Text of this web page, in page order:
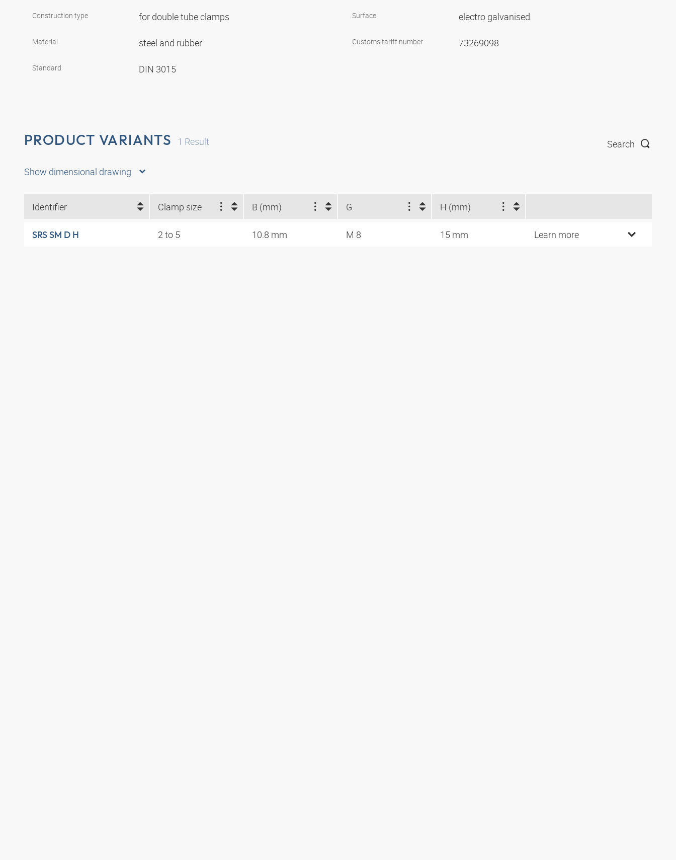
Construction type for double tube clamps
Material steel and rubber
Standard DIN 3015
Surface electro galvanised
Customs tariff number 73269098
PRODUCT VARIANTS 1 Result Search
Show dimensional drawing
Identifier Clamp size B (mm) G H (mm)
SRS SM D H 2 to 5 10.8 mm M 8 15 mm Learn more